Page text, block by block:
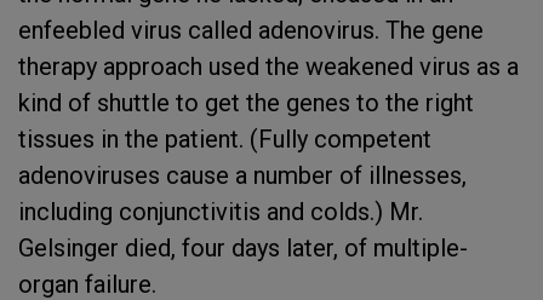
enfeebled virus called adenovirus. The gene
therapy approach used the weakened virus as a
kind of shuttle to get the genes to the right
tissues in the patient. (Fully competent
adenoviruses cause a number of illnesses,
including conjunctivitis and colds.) Mr.
Gelsinger died, four days later, of multiple-
organ failure.